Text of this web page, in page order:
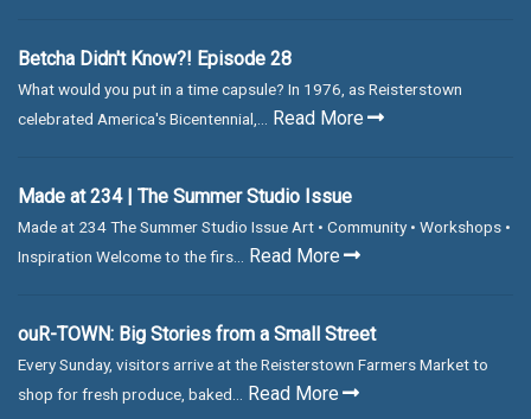
Betcha Didn't Know?! Episode 28
What would you put in a time capsule? In 1976, as Reisterstown
celebrated America's Bicentennial,... Read More
Made at 234 | The Summer Studio Issue
Made at 234 The Summer Studio Issue Art • Community • Workshops •
Inspiration Welcome to the firs... Read More
ouR-TOWN: Big Stories from a Small Street
Every Sunday, visitors arrive at the Reisterstown Farmers Market to
shop for fresh produce, baked... Read More